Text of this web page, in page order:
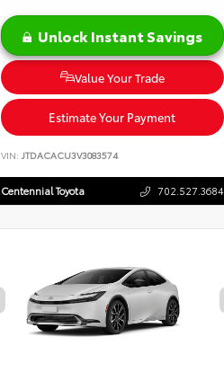
Unlock Instant Savings
Value Your Trade
Estimate Your Payment
VIN: JTDACACU3V3083574
Centennial Toyota 702.527.3684